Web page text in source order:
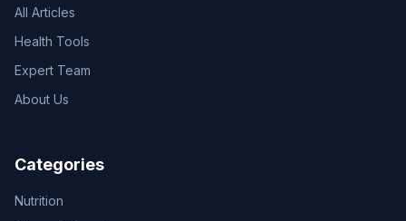
All Articles
Health Tools
Expert Team
About Us
Categories
Nutrition